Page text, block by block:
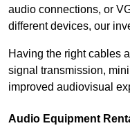
audio connections, or
different devices, our
Having the right cables
signal transmission,
improved audiovisual
Audio Equipment